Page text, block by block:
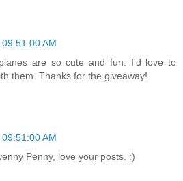
AM
are so cute and fun. I'd love to
them. Thanks for the giveaway!
AM
Penny, love your posts. :)